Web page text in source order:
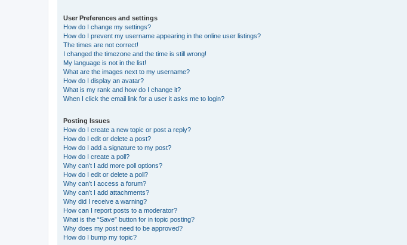
User Preferences and settings
How do I change my settings?
How do I prevent my username appearing in the online user listings?
The times are not correct!
I changed the timezone and the time is still wrong!
My language is not in the list!
What are the images next to my username?
How do I display an avatar?
What is my rank and how do I change it?
When I click the email link for a user it asks me to login?
Posting Issues
How do I create a new topic or post a reply?
How do I edit or delete a post?
How do I add a signature to my post?
How do I create a poll?
Why can’t I add more poll options?
How do I edit or delete a poll?
Why can’t I access a forum?
Why can’t I add attachments?
Why did I receive a warning?
How can I report posts to a moderator?
What is the “Save” button for in topic posting?
Why does my post need to be approved?
How do I bump my topic?